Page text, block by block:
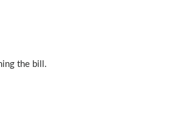
the bill.